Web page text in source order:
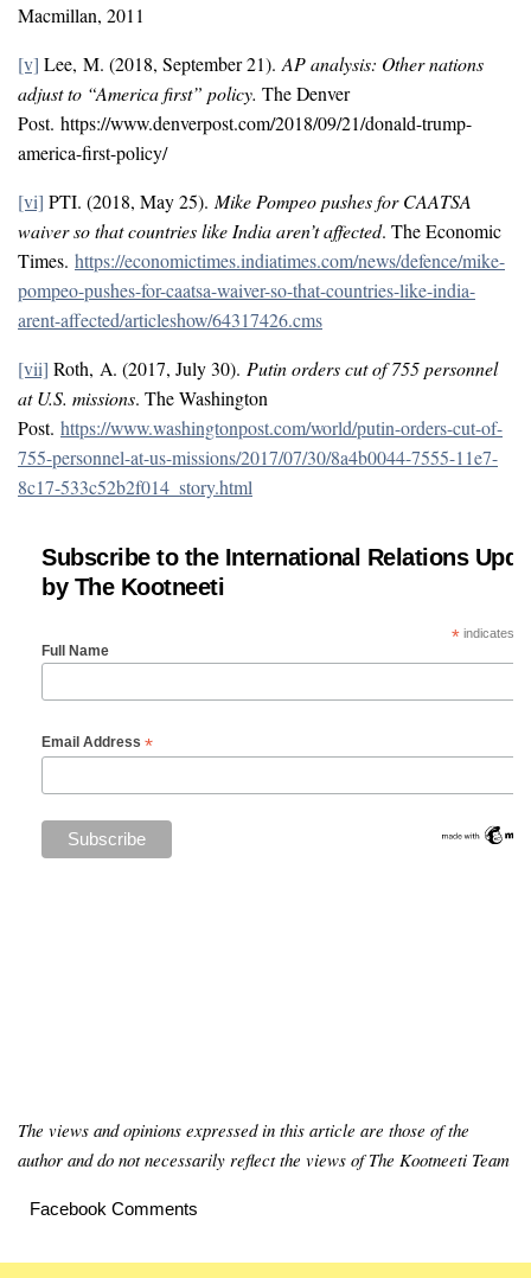
Macmillan, 2011
[v] Lee, M. (2018, September 21). AP analysis: Other nations
adjust to “America first” policy. The Denver
Post. https://www.denverpost.com/2018/09/21/donald-trump-
america-first-policy/
[vi] PTI. (2018, May 25). Mike Pompeo pushes for CAATSA
waiver so that countries like India aren’t affected. The Economic
Times. https://economictimes.indiatimes.com/news/defence/mike-
pompeo-pushes-for-caatsa-waiver-so-that-countries-like-india-
arent-affected/articleshow/64317426.cms
[vii] Roth, A. (2017, July 30). Putin orders cut of 755 personnel
at U.S. missions. The Washington
Post. https://www.washingtonpost.com/world/putin-orders-cut-of-
755-personnel-at-us-missions/2017/07/30/8a4b0044-7555-11e7-
8c17-533c52b2f014_story.html
Subscribe to the International Relations
by The Kootneeti
*indicates
Full Name
Email Address *
The views and opinions expressed in this article are those of the
author and do not necessarily reflect the views of The Kootneeti Team
Facebook Comments